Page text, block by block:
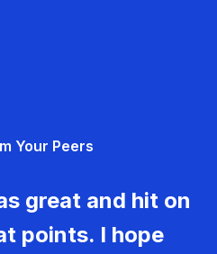
Your Peers
great and hit on
points. I hope